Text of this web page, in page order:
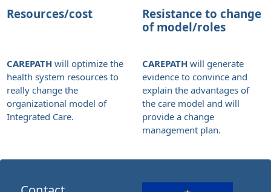
Resources/cost
CAREPATH will optimize the
health system resources to
really change the
organizational model of
Integrated Care.
Resistance to change
of model/roles
CAREPATH will generate
evidence to convince and
explain the advantages of
the care model and will
provide a change
management plan.